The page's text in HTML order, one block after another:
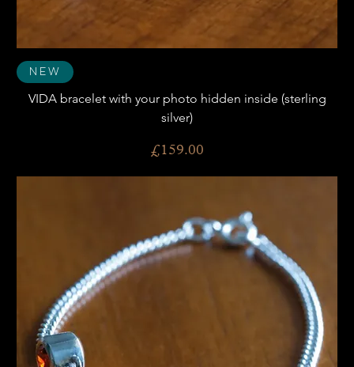
New
VIDA bracelet with your photo hidden inside (sterling
silver)
Price
£159.00